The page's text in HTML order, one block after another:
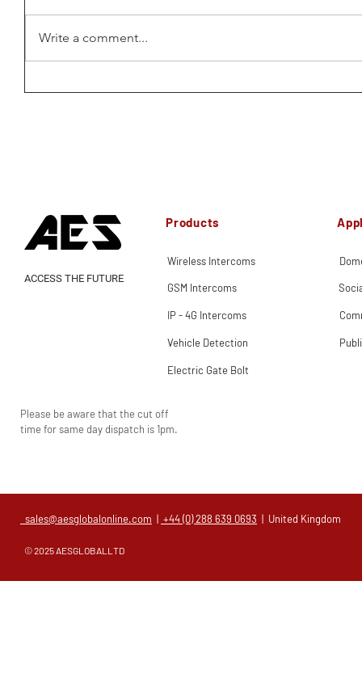
Write a comment...
Products
Wireless Intercoms
ACCESS THE FUTURE
GSM Intercoms
IP - 4G Intercoms
Vehicle Detection
Electric Gate Bolt
Please be aware that the cut off
time for same day dispatch is 1pm.
sales@aesglobalonline.com | +44 (0) 288 639 0693 | United Kingdom
© 2025 AESGLOBALLTD